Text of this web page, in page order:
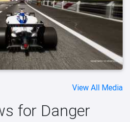
View All Media
for Danger